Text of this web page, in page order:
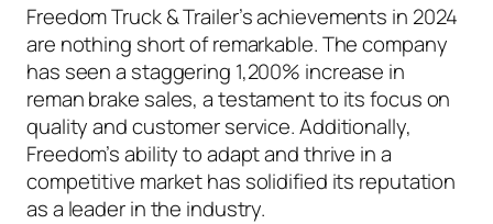
Freedom Truck & Trailer’s achievements in 2024
are nothing short of remarkable. The company
has seen a staggering 1,200% increase in
reman brake sales, a testament to its focus on
quality and customer service. Additionally,
Freedom’s ability to adapt and thrive in a
competitive market has solidified its reputation
as a leader in the industry.